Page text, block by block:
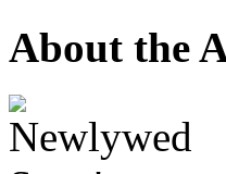
About the